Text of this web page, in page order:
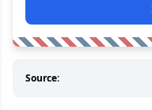
Source: